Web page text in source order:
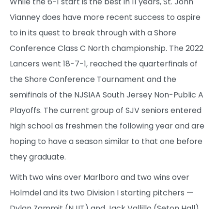
Vianney does have more recent success to aspire
to in its quest to break through with a Shore
Conference Class C North championship. The 2022
Lancers went 18-7-1, reached the quarterfinals of
the Shore Conference Tournament and the
semifinals of the NJSIAA South Jersey Non-Public A
Playoffs. The current group of SJV seniors entered
high school as freshmen the following year and are
hoping to have a season similar to that one before
they graduate.
With two wins over Marlboro and two wins over
Holmdel and its two Division I starting pitchers —